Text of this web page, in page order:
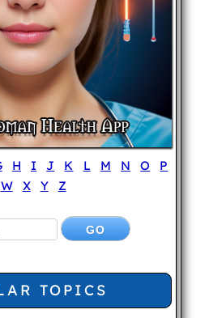
H I J K L M N O
P
W X Y Z
TOPICS